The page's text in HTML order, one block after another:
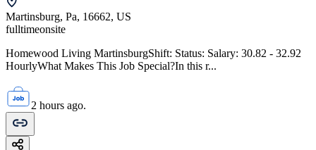
Martinsburg, Pa, 16662, US
fulltimeonsite
Homewood Living MartinsburgShift: Status: Salary: 30.82 - 32.92
HourlyWhat Makes This Job Special?In this r...
2 hours ago.